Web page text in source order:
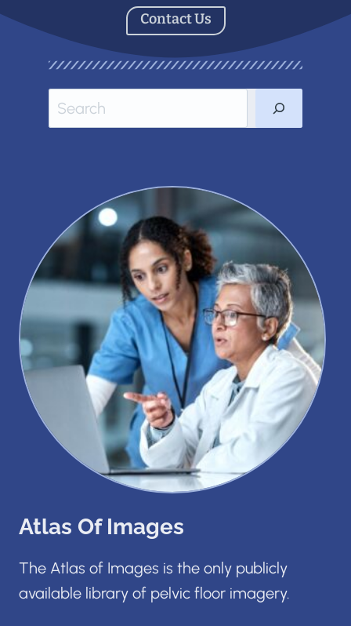
Contact Us
Atlas Of Images
The Atlas of Images is the only publicly
available library of pelvic floor imagery.